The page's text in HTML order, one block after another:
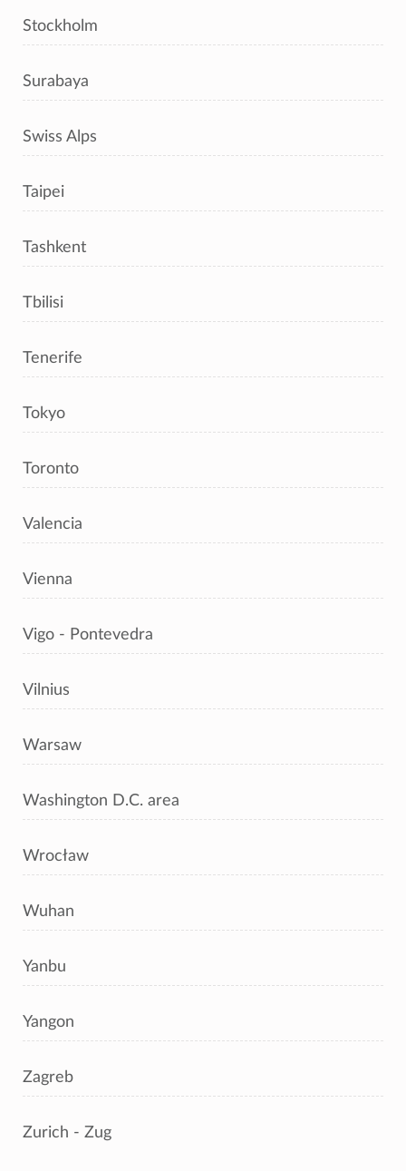
Stockholm
Surabaya
Swiss Alps
Taipei
Tashkent
Tbilisi
Tenerife
Tokyo
Toronto
Valencia
Vienna
Vigo - Pontevedra
Vilnius
Warsaw
Washington D.C. area
Wrocław
Wuhan
Yanbu
Yangon
Zagreb
Zurich - Zug